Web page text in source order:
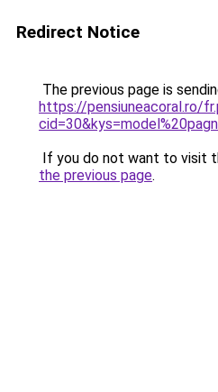
Redirect Notice
The previous page is
https://pensiuneacoral.ro/
If you do not want to visit
the previous page.